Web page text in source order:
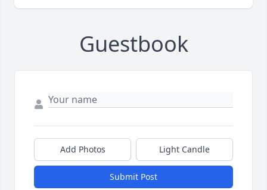
Guestbook
Add Photos Light Candle
Submit Post